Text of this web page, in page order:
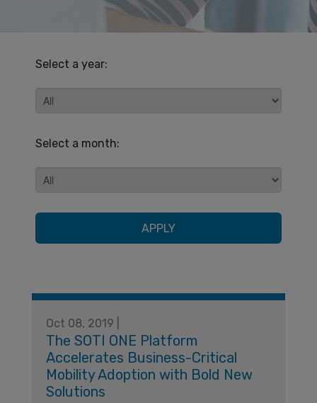
Select a year:
Select a month:
APPLY
Oct 08, 2019 |
The SOTI ONE Platform
Accelerates Business-Critical
Mobility Adoption with Bold New
Solutions